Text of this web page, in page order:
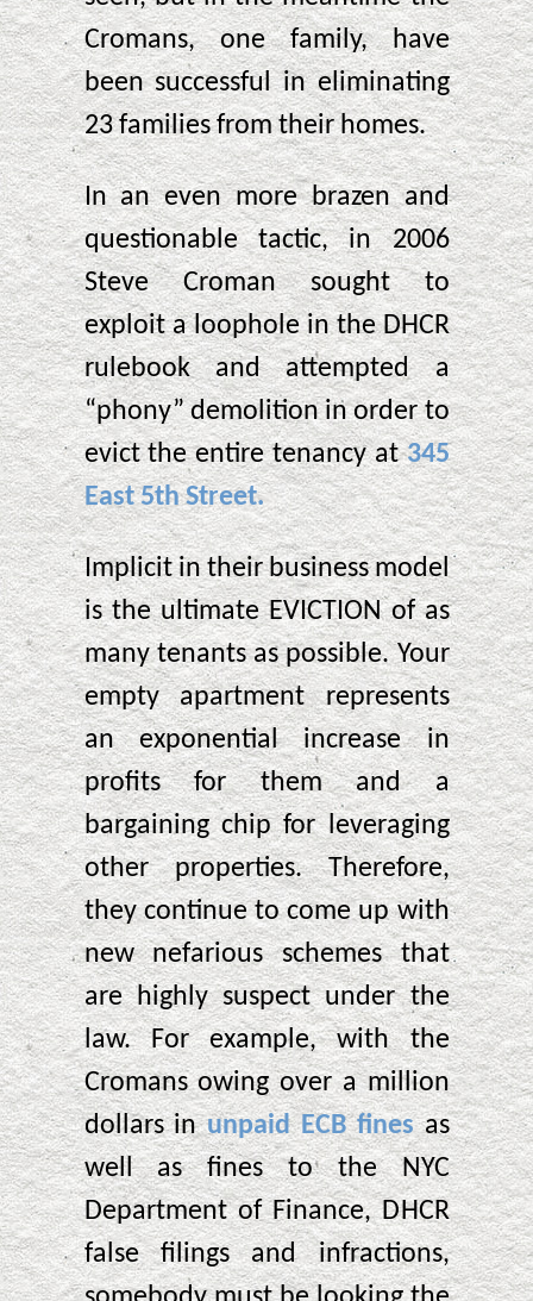
Cromans, one family, have
been successful in eliminating
23 families from their homes.
In an even more brazen and
questionable tactic, in 2006
Steve Croman sought to
exploit a loophole in the DHCR
rulebook and attempted a
“phony” demolition in order to
evict the entire tenancy at345
East 5th Street.
Implicit in their business model
is the ultimate EVICTION of as
many tenants as possible. Your
empty apartment represents
an exponential increase in
profits for them and a
bargaining chip for leveraging
other properties. Therefore,
they continue to come up with
new nefarious schemes that
are highly suspect under the
law. For example, with the
Cromans owing over a million
dollars inunpaid ECB finesas
well as fines to the NYC
Department of Finance, DHCR
false filings and infractions,